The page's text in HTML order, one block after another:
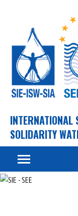
INTERNATIONAL
SOLIDARITY